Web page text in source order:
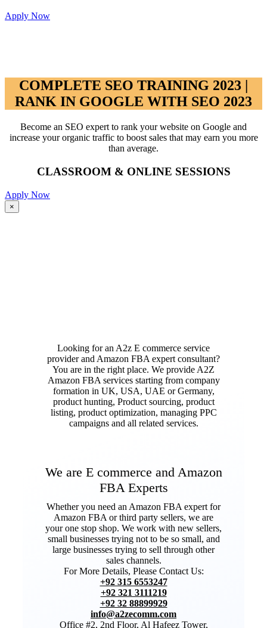
Apply Now
COMPLETE SEO TRAINING 2023 |
RANK IN GOOGLE WITH SEO 2023
Become an SEO expert to rank your website on Google and
increase your organic traffic to boost sales that may earn you more
than average.
CLASSROOM & ONLINE SESSIONS
Apply Now
Close
product
×
Looking for an A2z E commerce service
provider and Amazon FBA expert consultant?
You are in the right place. We provide A2Z
Amazon FBA services starting from company
formation in UK, USA, UAE or Germany,
product hunting, Product sourcing, product
listing, product optimization, managing PPC
campaigns and all related services.
We are E commerce and Amazon
FBA Experts
Whether you need an Amazon FBA expert for
Amazon FBA or third party sellers, we are
your one stop shop. We work with new sellers,
small businesses trying not to be so small, and
large businesses trying to sell through other
sales channels.
For More Details, Please Contact Us:
+92 315 6553247
+92 321 3111219
+92 32 88899929
info@a2zecomm.com
Office #2, 2nd Floor, Al Hafeez Tower,